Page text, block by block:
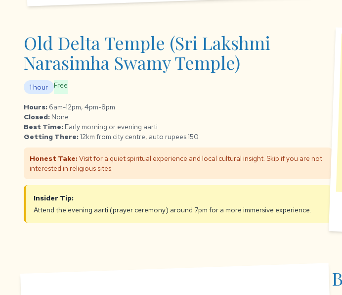
Old Delta Temple (Sri Lakshmi
Narasimha Swamy Temple)
1 hour Free
Hours: 6am-12pm, 4pm-8pm
Closed: None
Best Time: Early morning or evening aarti
Getting There:12km from city centre, auto rupees 150
Honest Take:Visit for a quiet spiritual experience and local cultural insight. Skip if you are not
interested in religious sites.
Insider Tip:
Attend the evening aarti (prayer ceremony) around 7pm for a more immersive experience.